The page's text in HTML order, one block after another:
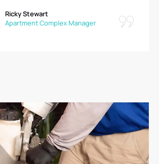
Ricky Stewart
Apartment Complex Manager